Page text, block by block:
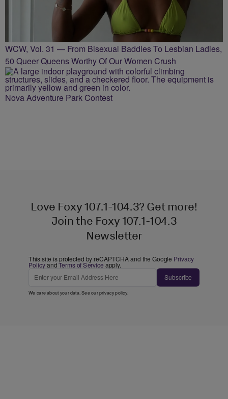
WCW, Vol. 31 — From Bisexual Baddies To Lesbian Ladies,
50 Queer Queens Worthy Of Our Women Crush
Nova Adventure Park Contest
Love Foxy 107.1-104.3? Get more!
Join the Foxy 107.1-104.3
Newsletter
This site is protected by reCAPTCHA and the Google Privacy
PolicyandTerms of Service apply.
Subscribe
We care about your data. See ourprivacy policy.